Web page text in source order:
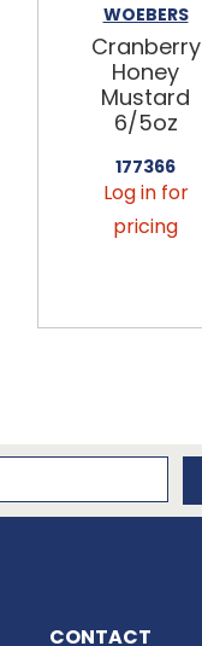
WOEBERS
Cranberry
Honey
Mustard
6/5oz
177366
Log in for
pricing
CONTACT